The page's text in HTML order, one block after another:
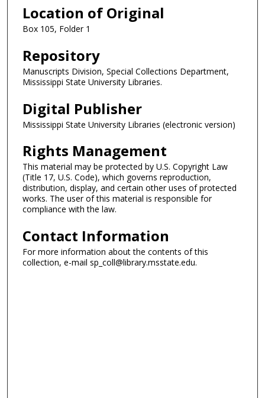
Location of Original
Box 105, Folder 1
Repository
Manuscripts Division, Special Collections Department,
Mississippi State University Libraries.
Digital Publisher
Mississippi State University Libraries (electronic version)
Rights Management
This material may be protected by U.S. Copyright Law
(Title 17, U.S. Code), which governs reproduction,
distribution, display, and certain other uses of protected
works. The user of this material is responsible for
compliance with the law.
Contact Information
For more information about the contents of this
collection, e-mail sp_coll@library.msstate.edu.